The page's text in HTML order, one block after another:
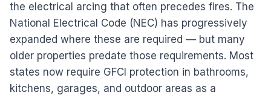
the electrical arcing that often precedes fires. The
National Electrical Code (NEC) has progressively
expanded where these are required — but many
older properties predate those requirements. Most
states now require GFCI protection in bathrooms,
kitchens, garages, and outdoor areas as a